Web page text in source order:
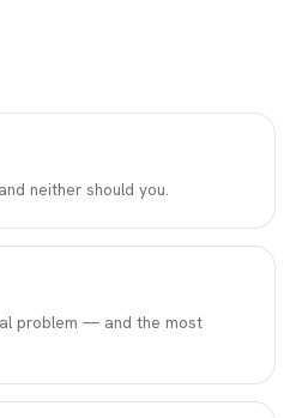
neither should you.
problem — and the most